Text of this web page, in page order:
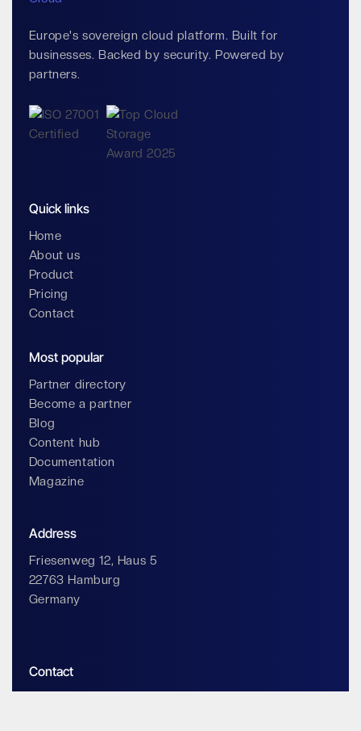
Europe's sovereign cloud platform. Built for
businesses. Backed by security. Powered by
partners.
Quick links
Home
About us
Product
Pricing
Contact
Most popular
Partner directory
Become a partner
Blog
Content hub
Documentation
Magazine
Address
Friesenweg 12, Haus 5
22763 Hamburg
Germany
Contact